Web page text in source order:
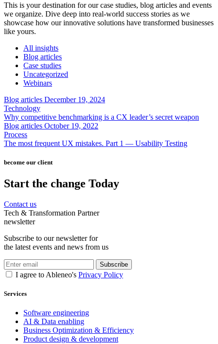
This is your destination for our case studies, blog articles and events
we organize. Dive deep into real-world success stories as we
showcase how our innovative solutions have transformed businesses
like yours.
All insights
Blog articles
Case studies
Uncategorized
Webinars
Blog articles December 19, 2024
Technology
Why competitive benchmarking is a CX leader’s secret weapon
Blog articles October 19, 2022
Process
The most frequent UX mistakes. Part 1 — Usability Testing
become our client
Start the change Today
Contact us
Tech & Transformation Partner
newsletter
Subscribe to our newsletter for
the latest events and news from us
Subscribe
I agree to Ableneo's Privacy Policy
Services
Software engineering
AI & Data enabling
Business Optimization & Efficiency
Product design & development